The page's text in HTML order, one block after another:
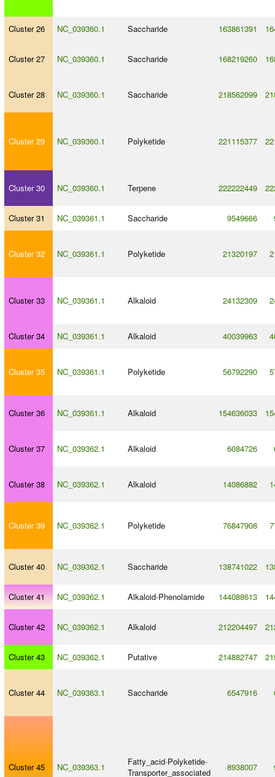
Cluster 26 NC_039360.1 Saccharide 163861391
Cluster 27 NC_039360.1 Saccharide 168219260
Cluster 28 NC_039360.1 Saccharide 218562099
Cluster 29 NC_039360.1 Polyketide 221115377
Cluster 30 NC_039360.1 Terpene 222222449
Cluster 31 NC_039361.1 Saccharide 9549666
Cluster 32 NC_039361.1 Polyketide 21320197
Cluster 33 NC_039361.1 Alkaloid 24132309
Cluster 34 NC_039361.1 Alkaloid 40039963
Cluster 35 NC_039361.1 Polyketide 56792290
Cluster 36 NC_039361.1 Alkaloid 154636033
Cluster 37 NC_039362.1 Alkaloid 6084726
Cluster 38 NC_039362.1 Alkaloid 14086882
Cluster 39 NC_039362.1 Polyketide 76847908
Cluster 40 NC_039362.1 Saccharide 138741022
Cluster 41 NC_039362.1 Alkaloid-Phenolamide 144088613
Cluster 42 NC_039362.1 Alkaloid 212204497
Cluster 43 NC_039362.1 Putative 214882747
Cluster 44 NC_039363.1 Saccharide 6547916
Cluster 45 NC_039363.1 Fatty_acid-Polyketide-
Transporter_associated
8938007